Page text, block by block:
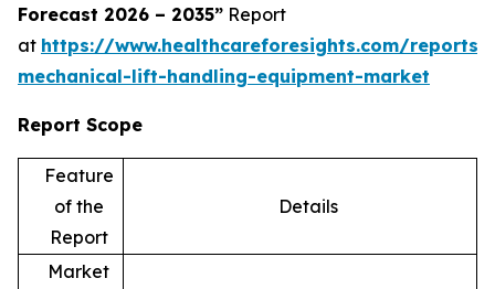
Forecast 2026 – 2035” Report
at https://www.healthcareforesights.com/
mechanical-lift-handling-equipment-market
Report Scope
Feature
of the
Report
Details
Market